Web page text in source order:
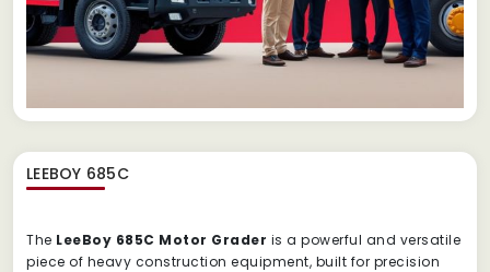
LEEBOY 685C
The LeeBoy 685C Motor Grader is a powerful and versatile
piece of heavy construction equipment, built for precision